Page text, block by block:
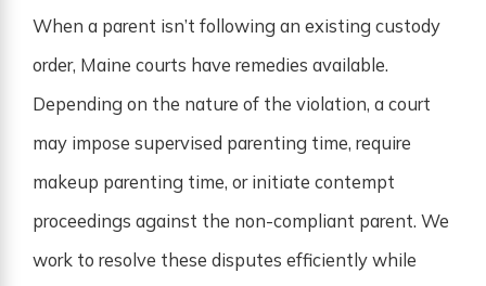
When a parent isn’t following an existing custody
order, Maine courts have remedies available.
Depending on the nature of the violation, a court
may impose supervised parenting time, require
makeup parenting time, or initiate contempt
proceedings against the non-compliant parent. We
work to resolve these disputes efficiently while